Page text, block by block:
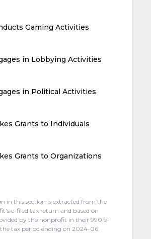
Gaming Activities
in Lobbying Activities
in Political Activities
Grants to Individuals
Grants to Organizations
in this section is extracted from the
e-filed tax return and based on
by the nonprofit in their 990 e-
tax period ending on 2024-06.